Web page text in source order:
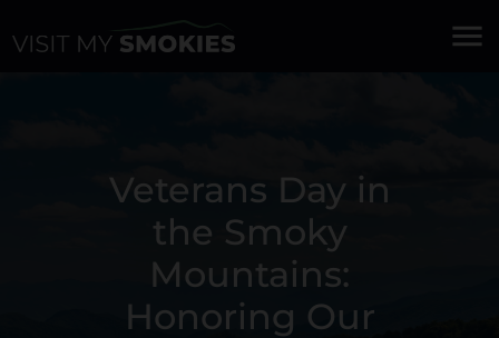
menu
Veterans Day in
the Smoky
Mountains:
Honoring Our